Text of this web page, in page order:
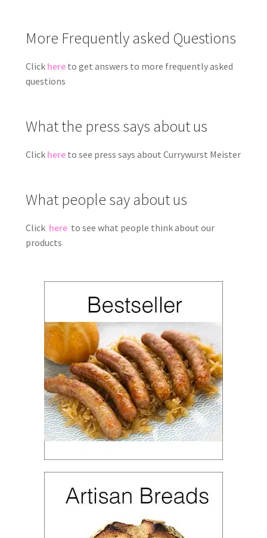
More Frequently asked Questions
Click hereto get answers to more frequently asked
questions
What the press says about us
Click hereto see press says about Currywurst Meister
What people say about us
Click here to see what people think about our
products